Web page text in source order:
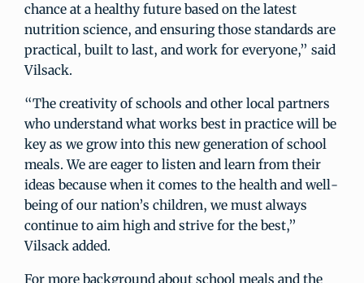
chance at a healthy future based on the latest
nutrition science, and ensuring those standards are
practical, built to last, and work for everyone,” said
Vilsack.
“The creativity of schools and other local partners
who understand what works best in practice will be
key as we grow into this new generation of school
meals. We are eager to listen and learn from their
ideas because when it comes to the health and well-
being of our nation’s children, we must always
continue to aim high and strive for the best,”
Vilsack added.
For more background about school meals and the